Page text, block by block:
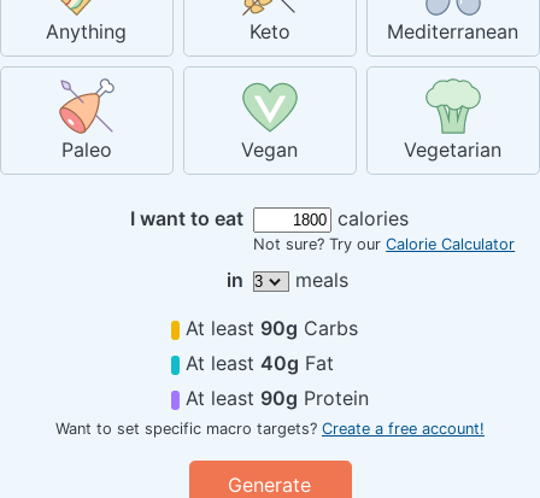
Anything Keto Mediterranean
Paleo Vegan Vegetarian
I want to eat calories
Not sure? Try ourCalorie Calculator
in
meals
At least 90g Carbs
At least 40g Fat
At least 90g Protein
Want to set specific macro targets? Create a free account!
Generate